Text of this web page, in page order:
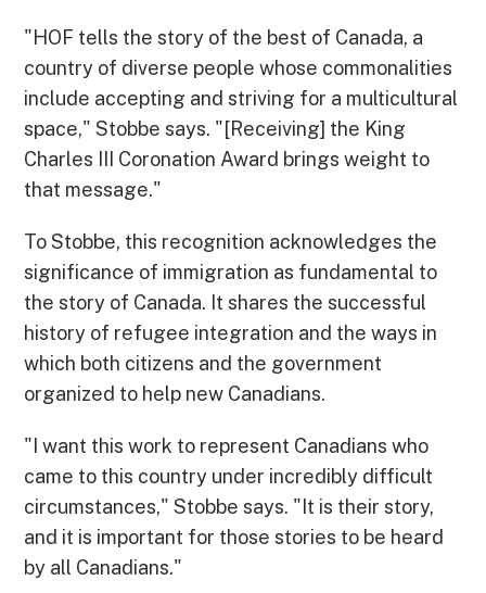
"HOF tells the story of the best of Canada, a
country of diverse people whose commonalities
include accepting and striving for a multicultural
space," Stobbe says. "[Receiving] the King
Charles III Coronation Award brings weight to
that message."
To Stobbe, this recognition acknowledges the
significance of immigration as fundamental to
the story of Canada. It shares the successful
history of refugee integration and the ways in
which both citizens and the government
organized to help new Canadians.
"I want this work to represent Canadians who
came to this country under incredibly difficult
circumstances," Stobbe says. "It is their story,
and it is important for those stories to be heard
by all Canadians."